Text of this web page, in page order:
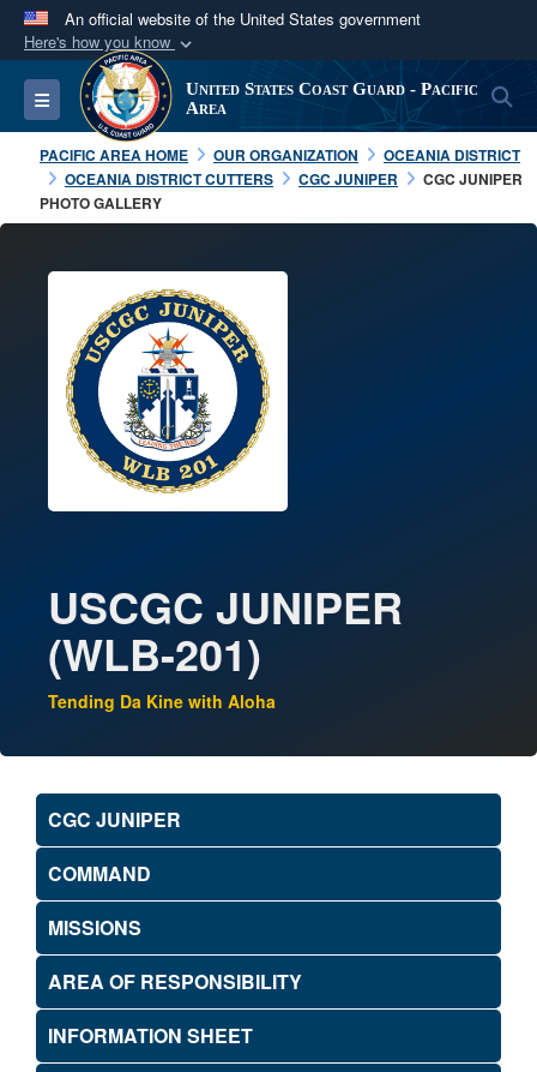
An official website of the United States government
Here's how you know
Official websites use .mil
A.milwebsite belongs to an official U.S.
Department of Defense organization in the United
States.
Alock ( )orhttps://
connected to the .mil website. Share sensitive
information only on official, secure websites.
Toggle navigation
United States Coast Guard - Pacific
Area
PACIFIC AREA HOME OUR ORGANIZATION
OCEANIA DISTRICT
OCEANIA DISTRICT CUTTERS
CGC JUNIPER
CGC JUNIPER
PHOTO GALLERY
USCGC JUNIPER
(WLB-201)
Tending Da Kine with Aloha
CGC JUNIPER
COMMAND
MISSIONS
AREA OF RESPONSIBILITY
INFORMATION SHEET